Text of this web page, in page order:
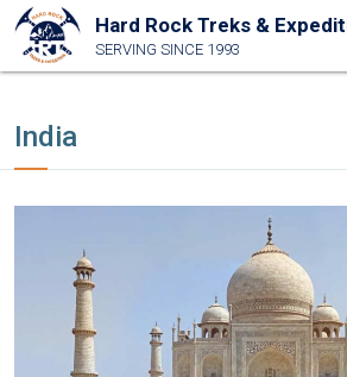
Hard Rock Treks &
SERVING SINCE 1993
India